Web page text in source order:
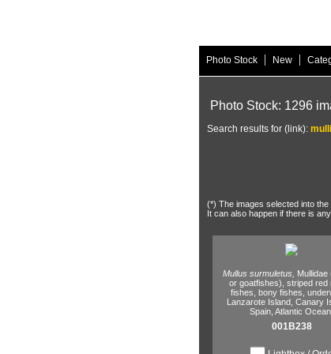
Photo Stock | New |
Photo Stock: 1296
Search results for (link):
(*) The images selected into
It can also happen if there is
Mullus surmuletus,
Mullidae
or goatfishes), striped red
fishes, bony fishes,
Lanzarote Island, Canary
Spain, Atlantic Ocean.
001B238